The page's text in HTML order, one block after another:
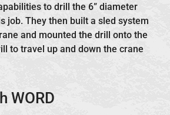
to drill the 6” diameter
job. They then built a sled system
and mounted the drill onto the
to travel up and down the crane
WORD